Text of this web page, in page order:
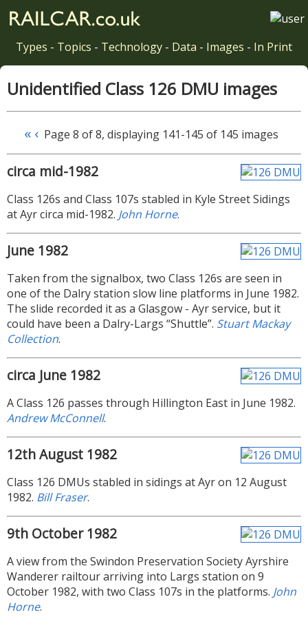
Types - Topics - Technology - Data - Images - In Print
Unidentified Class 126 DMU images
« ‹ Page 8 of 8, displaying 141-145 of 145 images
circa mid-1982
Class 126s and Class 107s stabled in Kyle Street Sidings
at Ayr circa mid-1982. John Horne.
June 1982
Taken from the signalbox, two Class 126s are seen in
one of the Dalry station slow line platforms in June 1982.
The slide recorded it as a Glasgow - Ayr service, but it
could have been a Dalry-Largs “Shuttle”. Stuart Mackay
Collection.
circa June 1982
A Class 126 passes through Hillington East in June 1982.
Andrew McConnell.
12th August 1982
Class 126 DMUs stabled in sidings at Ayr on 12 August
1982. Bill Fraser.
9th October 1982
A view from the Swindon Preservation Society Ayrshire
Wanderer railtour arriving into Largs station on 9
October 1982, with two Class 107s in the platforms. John
Horne.